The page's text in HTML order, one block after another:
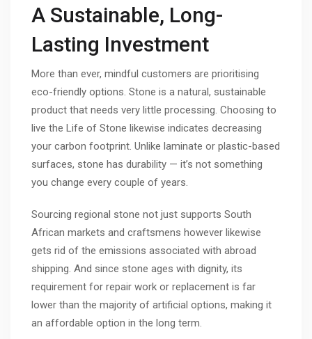
A Sustainable, Long-
Lasting Investment
More than ever, mindful customers are prioritising
eco-friendly options. Stone is a natural, sustainable
product that needs very little processing. Choosing to
live the Life of Stone likewise indicates decreasing
your carbon footprint. Unlike laminate or plastic-based
surfaces, stone has durability — it’s not something
you change every couple of years.
Sourcing regional stone not just supports South
African markets and craftsmens however likewise
gets rid of the emissions associated with abroad
shipping. And since stone ages with dignity, its
requirement for repair work or replacement is far
lower than the majority of artificial options, making it
an affordable option in the long term.